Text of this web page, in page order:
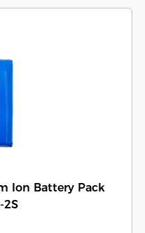
Ion Battery Pack
2S